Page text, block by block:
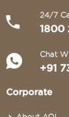
24/7
1800
Chat
+91
Corporate